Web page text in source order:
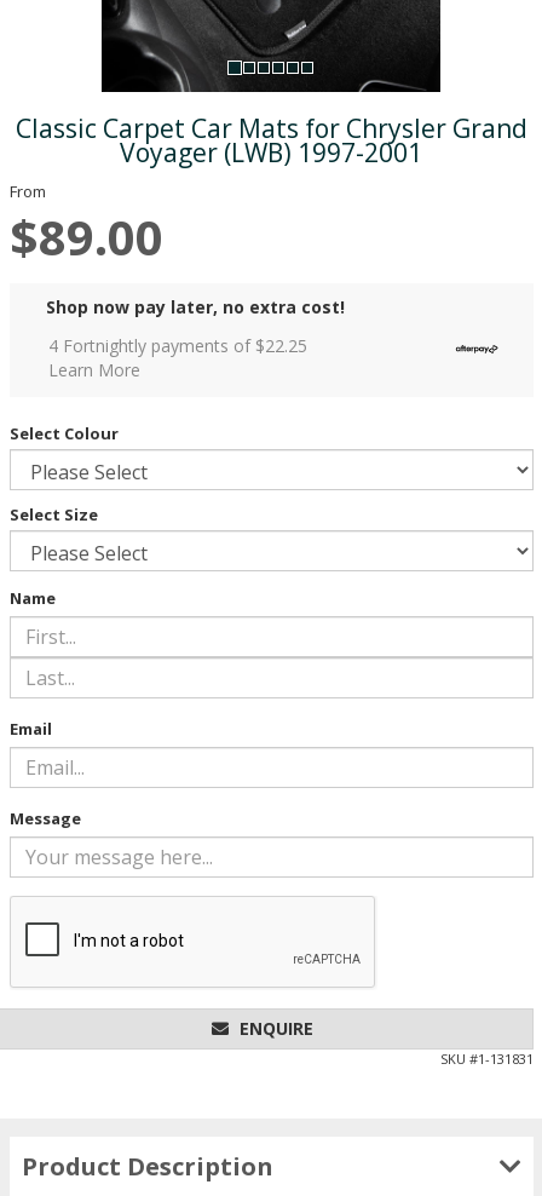
Classic Carpet Car Mats for Chrysler Grand
Voyager (LWB) 1997-2001
From
$89.00
Shop now pay later, no extra cost!
4 Fortnightly payments of $22.25
Learn More
Select Colour
Select Size
Name
Email
Message
ENQUIRE
SKU #1-131831
Product Description